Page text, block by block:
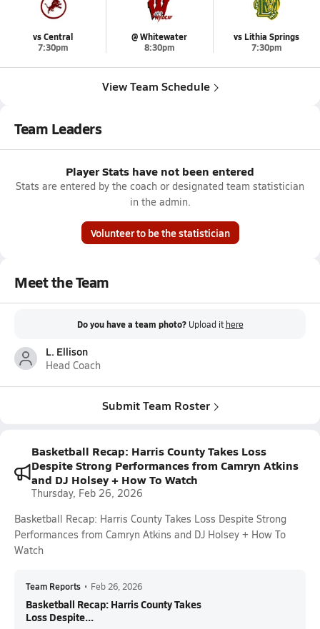
vs Central
7:30pm
@ Whitewater
8:30pm
vs Lithia Springs
7:30pm
View Team Schedule
Team Leaders
Player Stats have not been entered
Stats are entered by the coach or designated team statistician
in the admin.
Volunteer to be the statistician
Meet the Team
Do you have a team photo? Upload it here
L. Ellison
Head Coach
Submit Team Roster
Basketball Recap: Harris County Takes Loss
Despite Strong Performances from Camryn Atkins
and DJ Holsey + How To Watch
Thursday, Feb 26, 2026
Basketball Recap: Harris County Takes Loss Despite Strong
Performances from Camryn Atkins and DJ Holsey + How To
Watch
Team Reports • Feb 26, 2026
Basketball Recap: Harris County Takes
Loss Despite...